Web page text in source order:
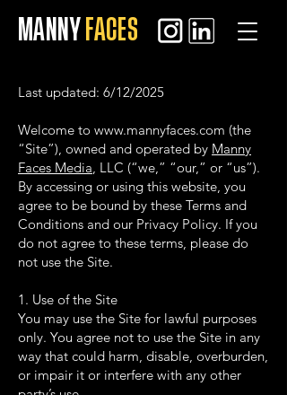
MANNY FACES
Last updated: 6/12/2025
Welcome to www.mannyfaces.com (the
“Site”), owned and operated by Manny
Faces Media, LLC (“we,” “our,” or “us”).
By accessing or using this website, you
agree to be bound by these Terms and
Conditions and our Privacy Policy. If you
do not agree to these terms, please do
not use the Site.
1. Use of the Site
You may use the Site for lawful purposes
only. You agree not to use the Site in any
way that could harm, disable, overburden,
or impair it or interfere with any other